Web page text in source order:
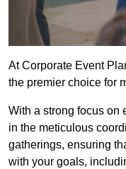
At Corporate Event
the premier choice for
With a strong focus on
in the meticulous
gatherings, ensuring
with your goals,